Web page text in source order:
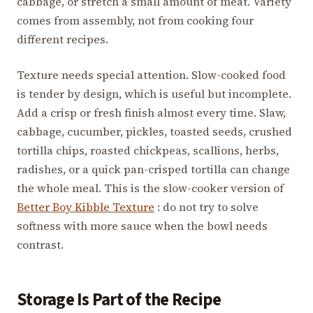
comes from assembly, not from cooking four
different recipes.
Texture needs special attention. Slow-cooked food
is tender by design, which is useful but incomplete.
Add a crisp or fresh finish almost every time. Slaw,
cabbage, cucumber, pickles, toasted seeds, crushed
tortilla chips, roasted chickpeas, scallions, herbs,
radishes, or a quick pan-crisped tortilla can change
the whole meal. This is the slow-cooker version of
Better Boy Kibble Texture : do not try to solve
softness with more sauce when the bowl needs
contrast.
Storage Is Part of the Recipe